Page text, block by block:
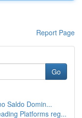
Report Page
Go
Saldo Domin...
Platforms reg...